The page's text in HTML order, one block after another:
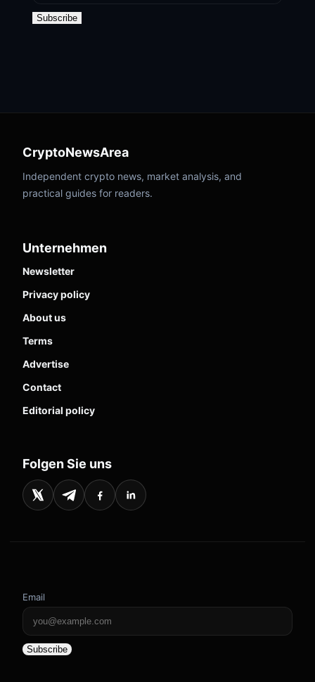
Subscribe
CryptoNewsArea
Independent crypto news, market analysis, and
practical guides for readers.
Unternehmen
Newsletter
Privacy policy
About us
Terms
Advertise
Contact
Editorial policy
Folgen Sie uns
Email
Subscribe